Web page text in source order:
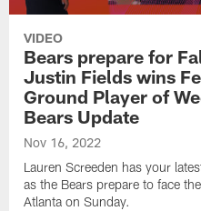
VIDEO
Bears prepare for
Justin Fields wins
Ground Player of
Bears Update
Nov 16, 2022
Lauren Screeden has your
as the Bears prepare to face
Atlanta on Sunday.